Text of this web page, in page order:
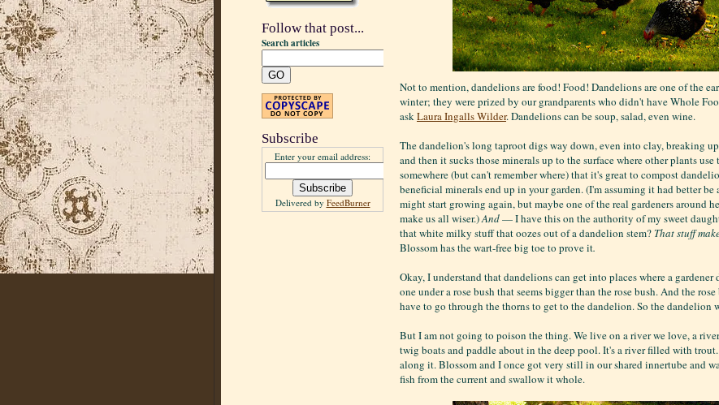
Follow that post...
Search articles
Subscribe
Enter your email address:
Delivered by FeedBurner
Not to mention, dandelions are food! Food! Dandelions are one of the
winter; they were prized by our grandparents who didn't have Whole
askLaura Ingalls Wilder. Dandelions can be soup, salad, even wine.
The dandelion's long taproot digs way down, even into clay, breaking
and then it sucks those minerals up to the surface where other plants
somewhere (but can't remember where) that it's great to compost
beneficial minerals end up in your garden. (I'm assuming it had better be
might start growing again, but maybe one of the real gardeners around
make us all wiser.)And— I have this on the authority of my sweet
that white milky stuff that oozes out of a dandelion stem? That stuff
Blossom has the wart-free big toe to prove it.
Okay, I understand that dandelions can get into places where a gardener
one under a rose bush that seems bigger than the rose bush. And the
have to go through the thorns to get to the dandelion. So the dandelion
But I am not going to poison the thing. We live on a river we love, a
twig boats and paddle about in the deep pool. It's a river filled with
along it. Blossom and I once got very still in our shared innertube and
fish from the current and swallow it whole.